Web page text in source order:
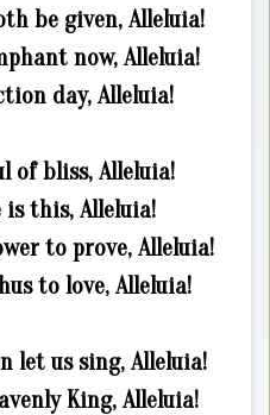
be given, Alleluia!
now, Alleluia!
day, Alleluia!
of bliss, Alleluia!
this, Alleluia!
to prove, Alleluia!
to love, Alleluia!
let us sing, Alleluia!
King, Alleluia!